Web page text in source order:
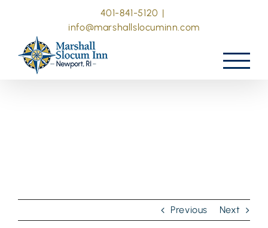
401-841-5120 |
info@marshallslocuminn.com
Previous Next